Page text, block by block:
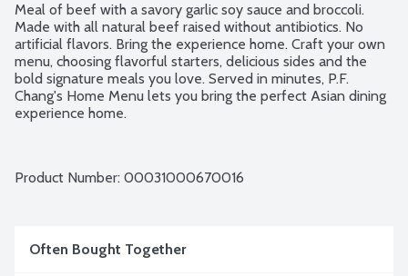
Meal of beef with a savory garlic soy sauce and broccoli.
Made with all natural beef raised without antibiotics. No
artificial flavors. Bring the experience home. Craft your own
menu, choosing flavorful starters, delicious sides and the
bold signature meals you love. Served in minutes, P.F.
Chang's Home Menu lets you bring the perfect Asian dining
experience home.
Product Number: 00031000670016
Often Bought Together